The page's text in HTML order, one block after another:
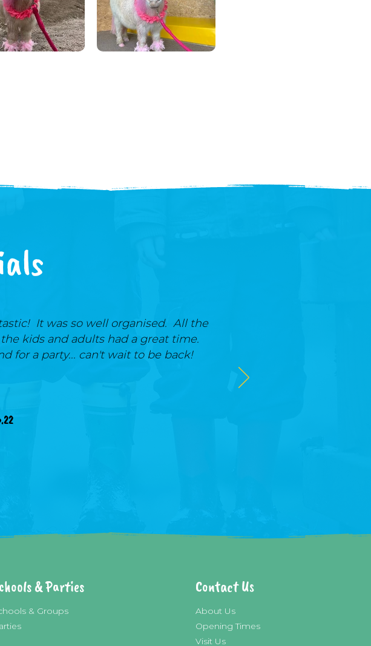
It was so well organised. All the
kids and adults had a great time.
for a party... can't wait to be back!
& Parties
& Groups
Contact Us
About Us
Opening Times
Visit Us